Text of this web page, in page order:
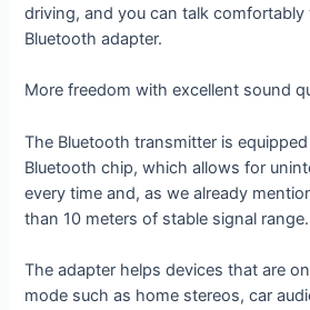
driving, and you can talk
Bluetooth adapter.
More freedom with excellent sound
The Bluetooth transmitter is
Bluetooth chip, which allows for
every time and, as we already
than 10 meters of stable signal range.
The adapter helps devices that are
mode such as home stereos, car